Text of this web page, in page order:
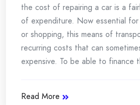
the cost of repairing a car is a
of expenditure. Now essential
or shopping, this means of
recurring costs that can
expensive. To be able to finance
Read More